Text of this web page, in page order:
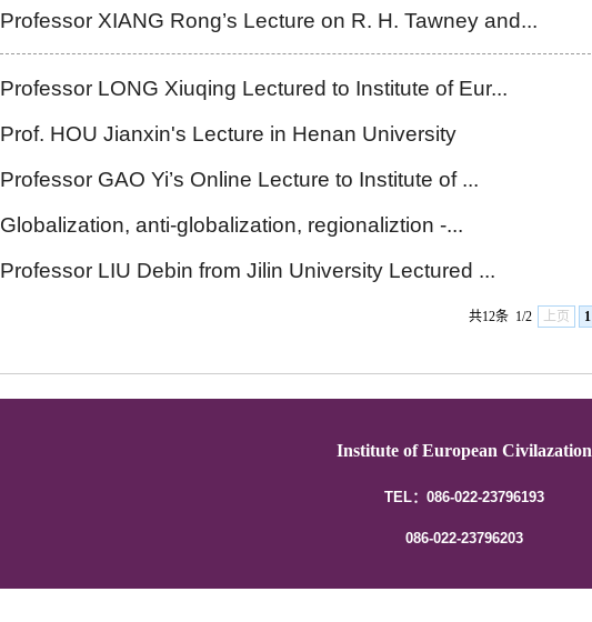
Professor XIANG Rong’s Lecture on R. H. Tawney and...
Professor LONG Xiuqing Lectured to Institute of Eur...
Prof. HOU Jianxin's Lecture in Henan University
Professor GAO Yi’s Online Lecture to Institute of ...
Globalization, anti-globalization, regionaliztion -...
Professor LIU Debin from Jilin University Lectured ...
共12条 1/2 上页 1
Institute of European Civilazation
TEL：086-022-23796193
086-022-23796203